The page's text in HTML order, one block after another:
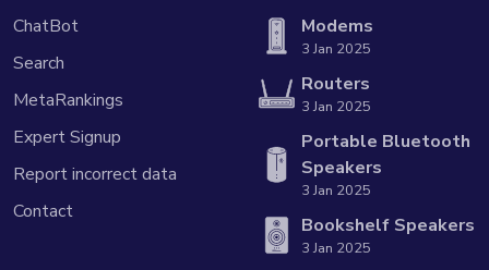
ChatBot
Search
MetaRankings
Expert Signup
Report incorrect data
Contact
Modems
3 Jan 2025
Routers
3 Jan 2025
Portable Bluetooth
Speakers
3 Jan 2025
Bookshelf Speakers
3 Jan 2025